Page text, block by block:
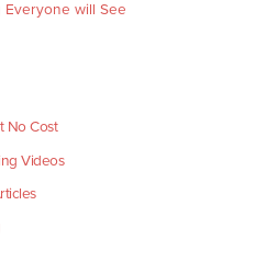
Everyone will See
No Cost
Videos